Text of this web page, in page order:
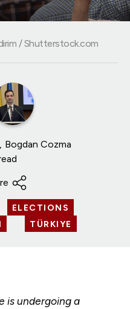
Bogdan Cozma
ELECTIONS
TÜRKIYE
/ Shutterstock.com
is undergoing a